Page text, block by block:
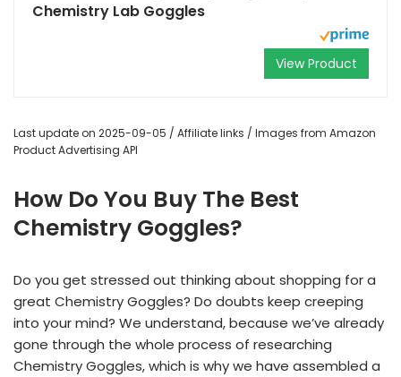
Chemistry Lab Goggles
View Product
Last update on 2025-09-05 / Affiliate links / Images from Amazon
Product Advertising API
How Do You Buy The Best
Chemistry Goggles?
Do you get stressed out thinking about shopping for a
great Chemistry Goggles? Do doubts keep creeping
into your mind? We understand, because we’ve already
gone through the whole process of researching
Chemistry Goggles, which is why we have assembled a